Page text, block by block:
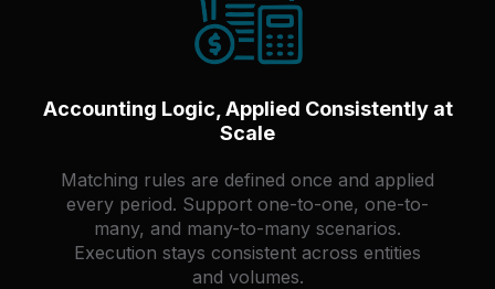
Accounting Logic, Applied Consistently at
Scale
Matching rules are defined once and applied
every period. Support one-to-one, one-to-
many, and many-to-many scenarios.
Execution stays consistent across entities
and volumes.